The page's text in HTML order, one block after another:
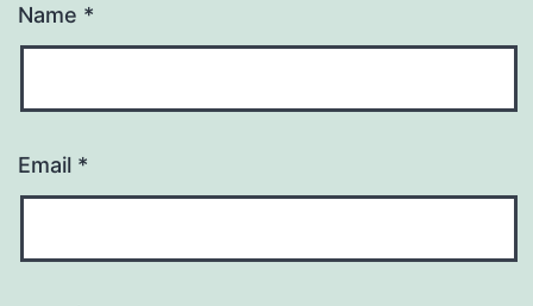
Name *
Email *